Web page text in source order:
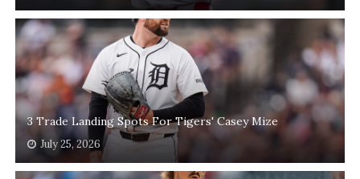
3 Trade Landing Spots For Tigers' Casey Mize
July 25, 2026